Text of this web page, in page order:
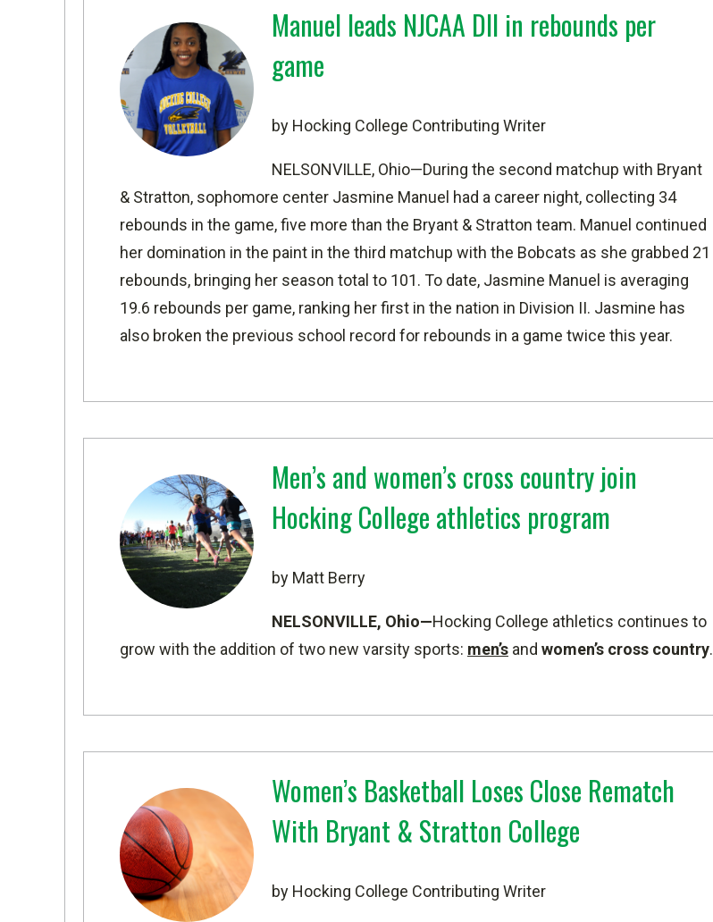
Manuel leads NJCAA DII in rebounds per
game
by Hocking College Contributing Writer
NELSONVILLE, Ohio—During the second matchup with Bryant
& Stratton, sophomore center Jasmine Manuel had a career night, collecting 34
rebounds in the game, five more than the Bryant & Stratton team. Manuel continued
her domination in the paint in the third matchup with the Bobcats as she grabbed 21
rebounds, bringing her season total to 101. To date, Jasmine Manuel is averaging
19.6 rebounds per game, ranking her first in the nation in Division II. Jasmine has
also broken the previous school record for rebounds in a game twice this year.
Men’s and women’s cross country join
Hocking College athletics program
by Matt Berry
NELSONVILLE, Ohio—Hocking College athletics continues to
grow with the addition of two new varsity sports: men’s and women’s cross country.
Women’s Basketball Loses Close Rematch
With Bryant & Stratton College
by Hocking College Contributing Writer